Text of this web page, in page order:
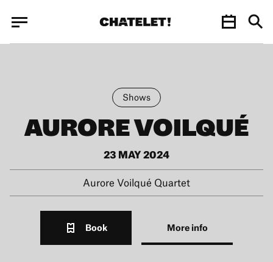
JUN.
Shows
AURORE VOILQUÉ
23 MAY 2024
Aurore Voilqué Quartet
Book More info